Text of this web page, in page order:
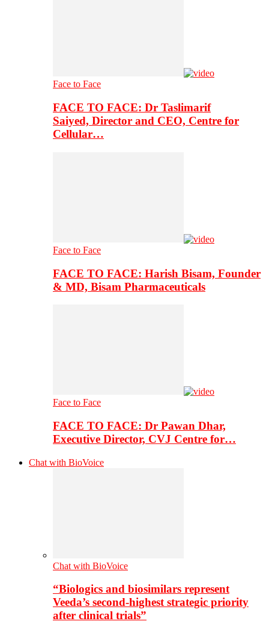
Face to Face
FACE TO FACE: Dr Taslimarif
Saiyed, Director and CEO, Centre for
Cellular…
Face to Face
FACE TO FACE: Harish Bisam, Founder
& MD, Bisam Pharmaceuticals
Face to Face
FACE TO FACE: Dr Pawan Dhar,
Executive Director, CVJ Centre for…
Chat with BioVoice
Chat with BioVoice
“Biologics and biosimilars represent
Veeda’s second-highest strategic priority
after clinical trials”